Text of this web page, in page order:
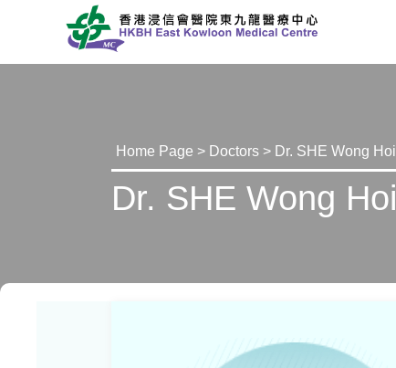
Home Page > Doctors > Dr. SHE Wong Hoi
Dr. SHE Wong Hoi